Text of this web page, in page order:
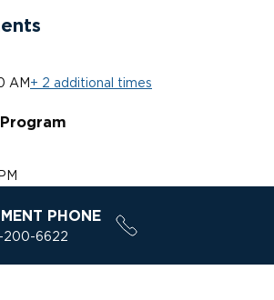
AM+ 2 additional times
PHONE
200-6622